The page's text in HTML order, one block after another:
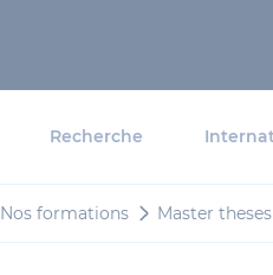
Recherche
Nos formations Master